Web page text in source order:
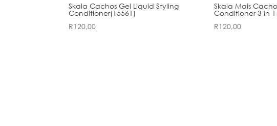
Skala Cachos Gel Liquid Styling
Conditioner(15561)
R120,00
Skala Mais
Conditioner 3 in
R120,00